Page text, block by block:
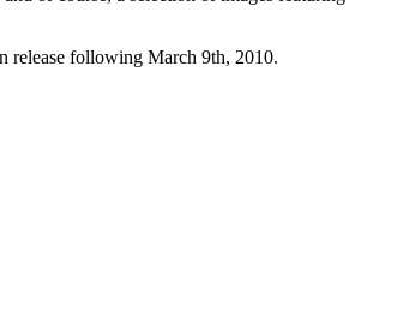
release following March 9th, 2010.